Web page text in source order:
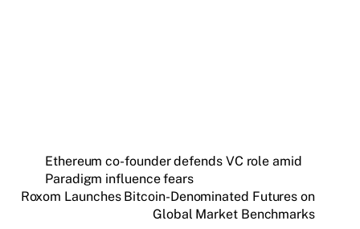
Ethereum co-founder defends VC role amid
Paradigm influence fears
Roxom Launches Bitcoin-Denominated Futures on
Global Market Benchmarks